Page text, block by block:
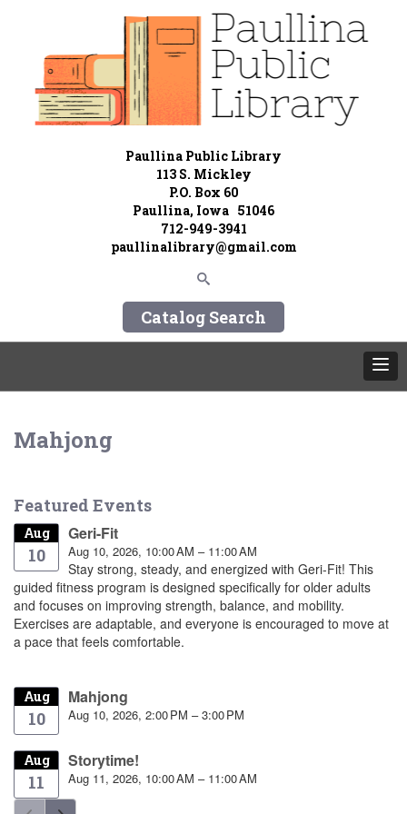
Paullina Public Library
113 S. Mickley
P.O. Box 60
Paullina, Iowa 51046
712-949-3941
paullinalibrary@gmail.com
Catalog Search
Mahjong
Featured Events
Aug
10
Geri-Fit
Aug 10, 2026, 10:00 AM – 11:00 AM
Stay strong, steady, and energized with Geri-Fit! This
guided fitness program is designed specifically for older adults
and focuses on improving strength, balance, and mobility.
Exercises are adaptable, and everyone is encouraged to move at
a pace that feels comfortable.
Aug
10
Mahjong
Aug 10, 2026, 2:00 PM – 3:00 PM
Aug
11
Storytime!
Aug 11, 2026, 10:00 AM – 11:00 AM